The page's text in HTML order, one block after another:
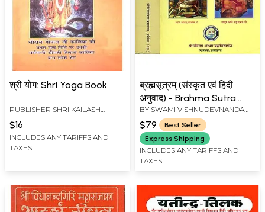
श्री योग: Shri Yoga Book
PUBLISHER SHRI KAILASH
$16
INCLUDES ANY TARIFFS AND
TAXES
ब्रह्मसूत्रम् (संस्कृत एवं हिंदी
अनुवाद) - Brahma Sutra
with Two Commentaries,
Shankar Bhashya and
Ratna Prabha (Set of 2
Volumes)
BY SWAMI VISHNUDEVNANDA
$79
Best Seller
Express Shipping
INCLUDES ANY TARIFFS AND
TAXES